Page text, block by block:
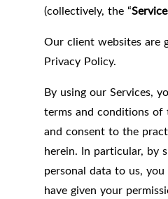
(collectively, the “
Our client websites are
Privacy Policy.
By using our Services,
terms and conditions of
and consent to the
herein. In particular, by
personal data to us,
have given your